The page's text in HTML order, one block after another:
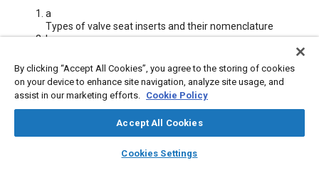
library_books auto_awesome
SAE AI Chat
a
Types of valve seat inserts and their nomenclature
b
Valve seat insert alloy designations and their chemistries
c
Valve seat insert alloy metallurgy
Typical mechanical and physical properties of insert
By clicking “Accept All Cookies”, you agree to the storing of cookies
on your device to enhance site navigation, analyze site usage, and
assist in our marketing efforts. Cookie Policy
Accept All Cookies
Cookies Settings